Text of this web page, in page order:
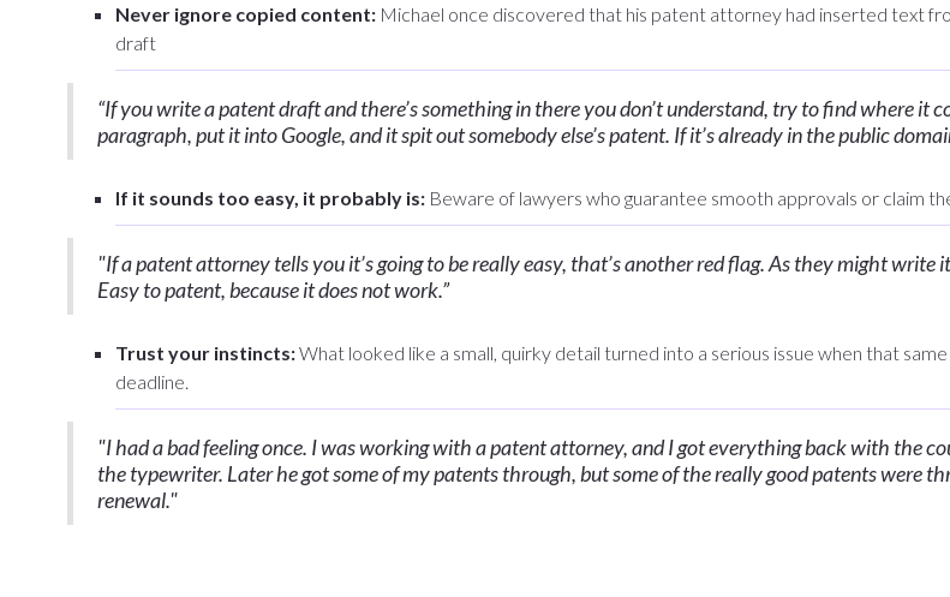
Never ignore copied content: Michael once discovered that his patent attorney had inserted text
draft
“If you write a patent draft and there’s something in there you don’t understand, try to find where it
paragraph, put it into Google, and it spit out somebody else’s patent. If it’s already in the public
If it sounds too easy, it probably is: Beware of lawyers who guarantee smooth approvals or claim
"If a patent attorney tells you it’s going to be really easy, that’s another red flag. As they might write
Easy to patent, because it does not work.”
Trust your instincts:What looked like a small, quirky detail turned into a serious issue when that
deadline.
"I had a bad feeling once. I was working with a patent attorney, and I got everything back with the
the typewriter. Later he got some of my patents through, but some of the really good patents were
renewal."